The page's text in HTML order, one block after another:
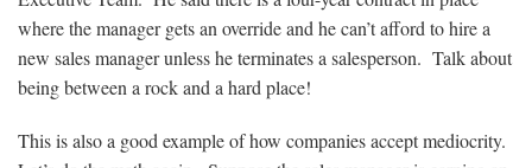
where the manager gets an override and he can’t afford to hire a
new sales manager unless he terminates a salesperson. Talk about
being between a rock and a hard place!
This is also a good example of how companies accept mediocrity.